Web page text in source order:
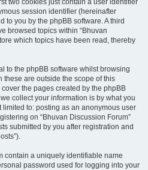
two cookies just contain a user identifier
session identifier (hereinafter
to you by the phpBB software. A third
browsed topics within “Bhuvan
which topics have been read, thereby
to the phpBB software whilst browsing
these are outside the scope of this
the pages created by the phpBB
collect your information is by what you
to: posting as an anonymous user
on “Bhuvan Discussion Forum”
submitted by you after registration and
contain a uniquely identifiable name
password used for logging into your